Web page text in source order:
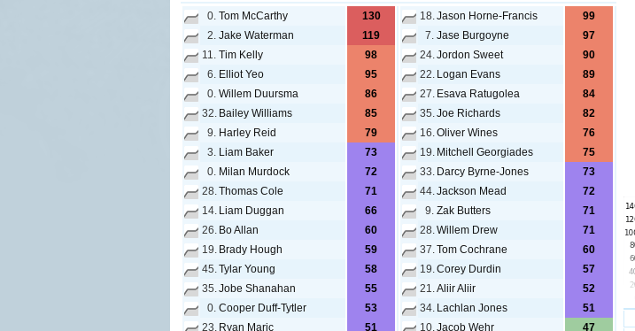
0. Tom McCarthy
130
2. Jake Waterman
119
11. Tim Kelly
98
6. Elliot Yeo
95
0. Willem Duursma
86
32. Bailey Williams
85
9. Harley Reid
79
3. Liam Baker
73
0. Milan Murdock
72
28.Thomas Cole
71
14. Liam Duggan
66
26. Bo Allan
60
19. Brady Hough
59
45.Tylar Young
58
35.Jobe Shanahan
55
0. Cooper Duff-Tytler
53
23. Ryan Maric
51
18.Jason Horne-Francis
99
7. Jase Burgoyne
97
24.Jordon Sweet
90
22. Logan Evans
89
27. Esava Ratugolea
84
35.Joe Richards
82
16.Oliver Wines
76
19. Mitchell Georgiades
75
33. Darcy Byrne-Jones
73
44.Jackson Mead
72
9. Zak Butters
71
28.Willem Drew
71
37.Tom Cochrane
60
19.Corey Durdin
57
21.Aliir Aliir
52
34. Lachlan Jones
51
10.Jacob Wehr
47